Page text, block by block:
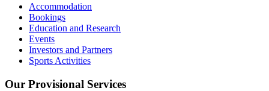
Accommodation
Bookings
Education and Research
Events
Investors and Partners
Sports Activities
Our Provisional Services